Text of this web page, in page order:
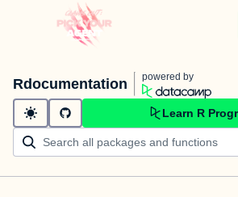
Rdocumentation powered by
Learn R